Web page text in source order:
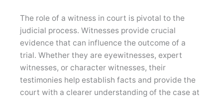
The role of a witness in court is pivotal to the
judicial process. Witnesses provide crucial
evidence that can influence the outcome of a
trial. Whether they are eyewitnesses, expert
witnesses, or character witnesses, their
testimonies help establish facts and provide the
court with a clearer understanding of the case at